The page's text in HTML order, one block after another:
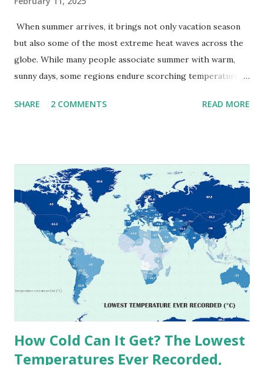
When summer arrives, it brings not only vacation season
but also some of the most extreme heat waves across the
globe. While many people associate summer with warm,
sunny days, some regions endure scorching temperatures
extremes into perspective, we’ve mapped the highest
extreme heat across the globe. The Hottest Temperature
on Record According to historical weather data, the
highest reliably recorded temperature on Earth is 56.7°C
(134°F) , measured in Death Valley, California , on July 10,
1913 . However, an even higher temperature of 58°C
(136.4°F) was reportedly recorded in El Azizia, Libya , on
September 13, 1922 . While this Libyan record stood for
decades, some meteorologists have questioned its accuracy
due to inconsistencies in measurement methods at the ti...
SHARE 2 COMMENTS READ MORE
How Cold Can It Get? The Lowest
Temperatures Ever Recorded,